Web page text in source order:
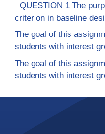
QUESTION 1 The
criterion in baseline
The goal of this
students with interest
The goal of this
students with interest